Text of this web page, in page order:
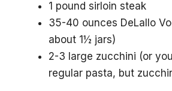
1 pound sirloin steak
35-40 ounces DeLallo
about 1½ jars)
2-3 large zucchini (or
regular pasta, but